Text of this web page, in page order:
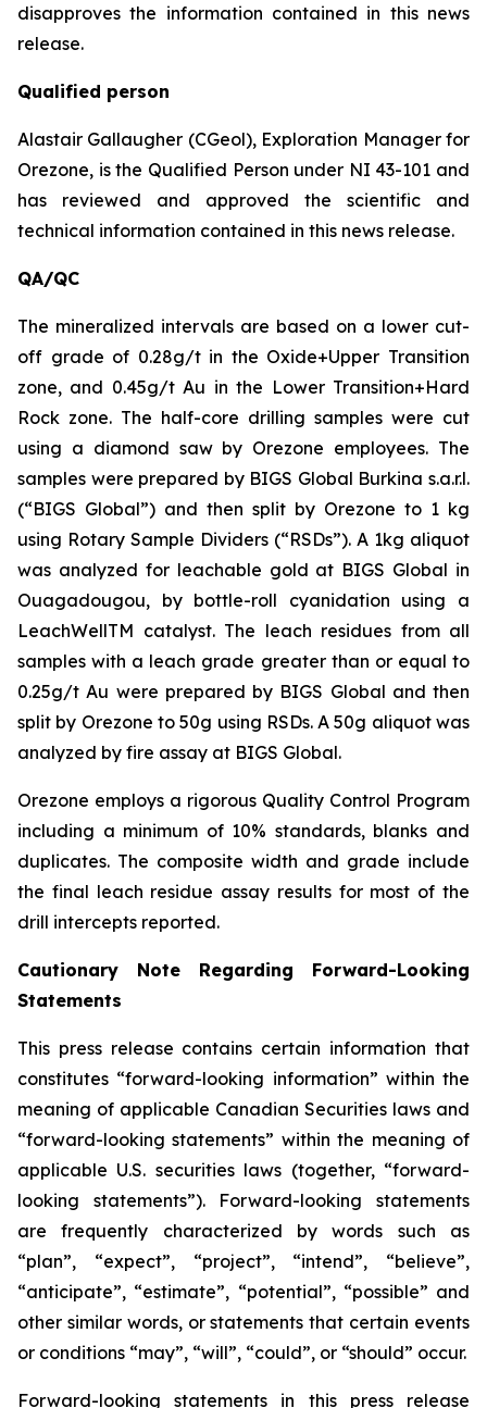
disapproves the information contained in this news
release.
Qualified person
Alastair Gallaugher (CGeol), Exploration Manager for
Orezone, is the Qualified Person under NI 43-101 and
has reviewed and approved the scientific and
technical information contained in this news release.
QA/QC
The mineralized intervals are based on a lower cut-
off grade of 0.28g/t in the Oxide+Upper Transition
zone, and 0.45g/t Au in the Lower Transition+Hard
Rock zone. The half-core drilling samples were cut
using a diamond saw by Orezone employees. The
samples were prepared by BIGS Global Burkina s.a.r.l.
(“BIGS Global”) and then split by Orezone to 1 kg
using Rotary Sample Dividers (“RSDs”). A 1kg aliquot
was analyzed for leachable gold at BIGS Global in
Ouagadougou, by bottle-roll cyanidation using a
LeachWellTM catalyst. The leach residues from all
samples with a leach grade greater than or equal to
0.25g/t Au were prepared by BIGS Global and then
split by Orezone to 50g using RSDs. A 50g aliquot was
analyzed by fire assay at BIGS Global.
Orezone employs a rigorous Quality Control Program
including a minimum of 10% standards, blanks and
duplicates. The composite width and grade include
the final leach residue assay results for most of the
drill intercepts reported.
Cautionary Note Regarding Forward-Looking
Statements
This press release contains certain information that
constitutes “forward-looking information” within the
meaning of applicable Canadian Securities laws and
“forward-looking statements” within the meaning of
applicable U.S. securities laws (together, “forward-
looking statements”). Forward-looking statements
are frequently characterized by words such as
“plan”, “expect”, “project”, “intend”, “believe”,
“anticipate”, “estimate”, “potential”, “possible” and
other similar words, or statements that certain events
or conditions “may”, “will”, “could”, or “should” occur.
Forward-looking statements in this press release